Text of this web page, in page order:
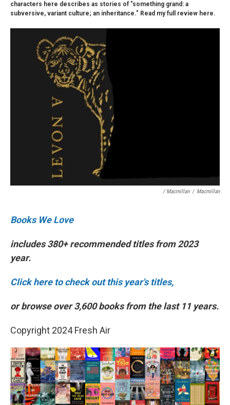
characters here describes as stories of "something grand: a
subversive, variant culture; an inheritance." Read my full review here.
/ Macmillan / Macmillan
Books We Love
includes 380+ recommended titles from 2023
year.
Click here to check out this year's titles,
or browse over 3,600 books from the last 11 years.
Copyright 2024 Fresh Air